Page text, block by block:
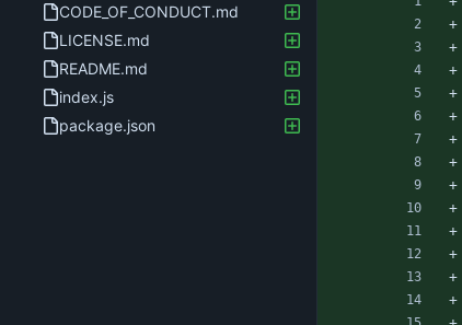
CODE_OF_CONDUCT.md
LICENSE.md
README.md
index.js
package.json